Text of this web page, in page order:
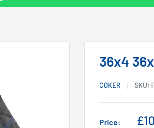
36x4
COKER SKU:
Price: